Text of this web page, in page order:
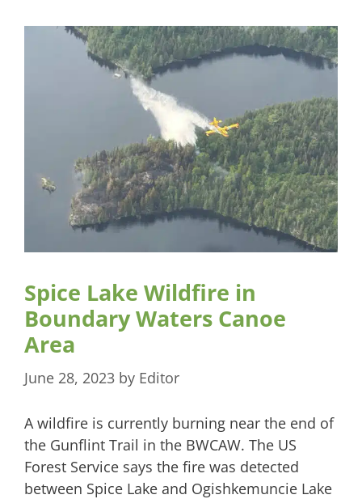
Spice Lake Wildfire in
Boundary Waters Canoe
Area
June 28, 2023 by Editor
A wildfire is currently burning near the end of
the Gunflint Trail in the BWCAW. The US
Forest Service says the fire was detected
between Spice Lake and Ogishkemuncie Lake